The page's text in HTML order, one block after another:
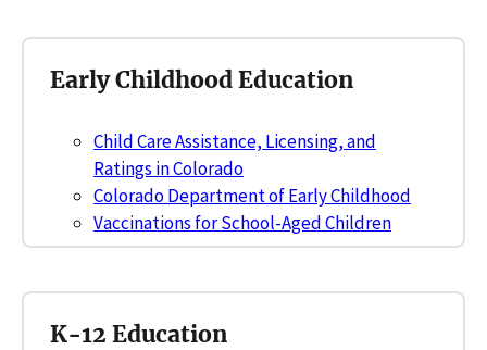
Child Care Assistance, Licensing, and
Ratings in Colorado
Colorado Department of Early Childhood
Vaccinations for School-Aged Children
Early Childhood Education
K-12 Education